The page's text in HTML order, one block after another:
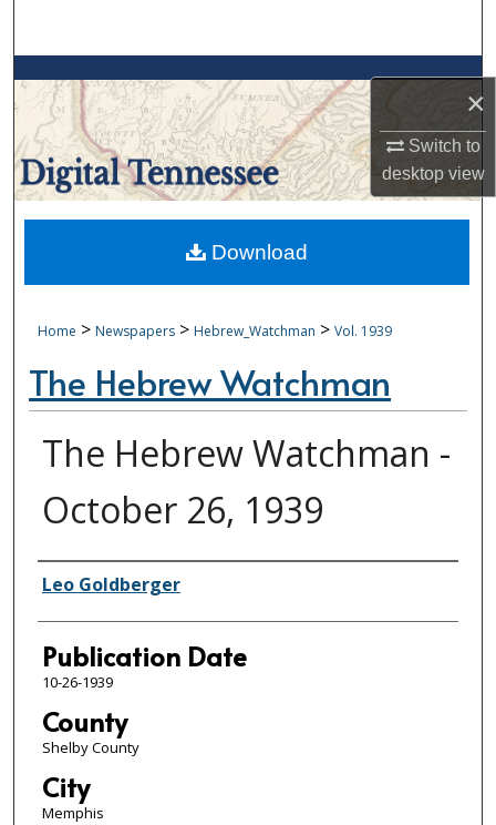
×
Switch to
desktopview
Browse Collections
My Account
About
Digital Commons Network™
Home > Newspapers > Hebrew_Watchman > Vol. 1939
The Hebrew Watchman
The Hebrew Watchman -
October 26, 1939
Authors
Leo Goldberger
Publication Date
10-26-1939
County
Shelby County
City
Memphis
Download